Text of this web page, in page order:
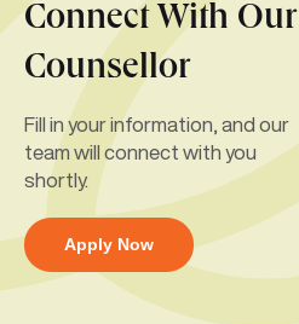
Connect With Our
Counsellor
Fill in your information, and our
team will connect with you
shortly.
Apply Now